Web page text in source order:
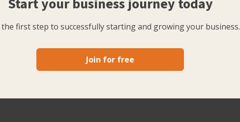
first step to successfully starting and growing your business.
Join for free